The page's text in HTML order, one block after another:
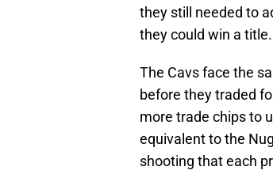
they still needed to
they could win a title.
The Cavs face the
before they traded
more trade chips to
equivalent to the
shooting that each